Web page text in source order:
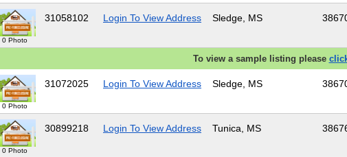
0 Photo
31058102 Login To View Address Sledge, MS
To view a sample listing please
0 Photo
31072025 Login To View Address Sledge, MS
0 Photo
30899218 Login To View Address Tunica, MS